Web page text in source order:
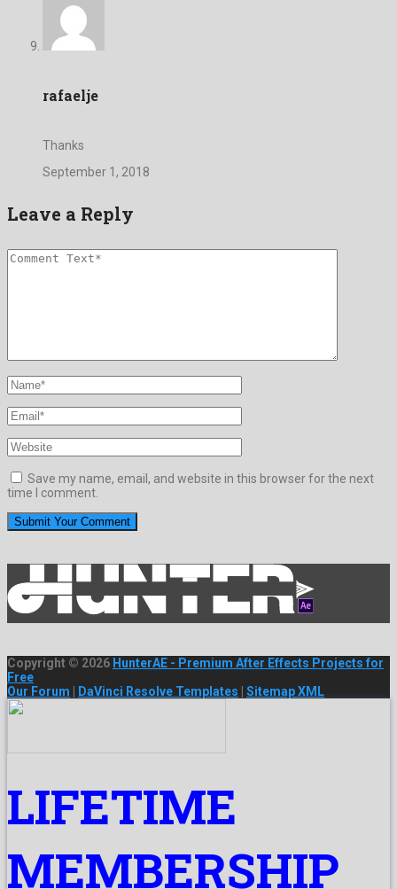
rafaelje
Thanks
September 1, 2018
Leave a Reply
Save my name, email, and website in this browser for the next
time I comment.
Copyright © 2026 HunterAE - Premium After Effects Projects for
Free
Our Forum
DaVinci Resolve Templates Sitemap XML
LIFETIME
MEMBERSHIP